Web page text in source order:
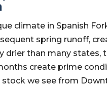
climate in Spanish
spring runoff,
drier than many
create prime
stock we see from